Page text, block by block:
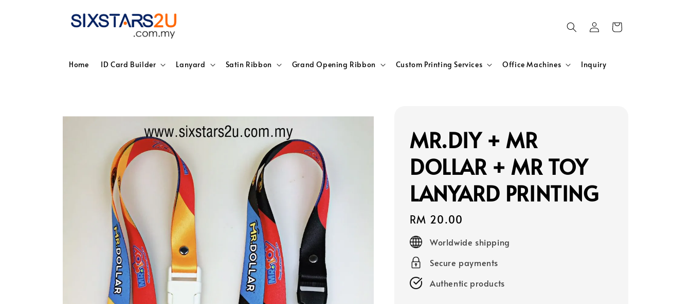
Home ID Card Builder Lanyard Satin Ribbon Grand Opening Ribbon Custom Printing Services Office Machines Inquiry
MR.DIY + MR
DOLLAR + MR TOY
LANYARD PRINTING
Regular
price
RM 20.00
Worldwide shipping
Secure payments
Authentic products